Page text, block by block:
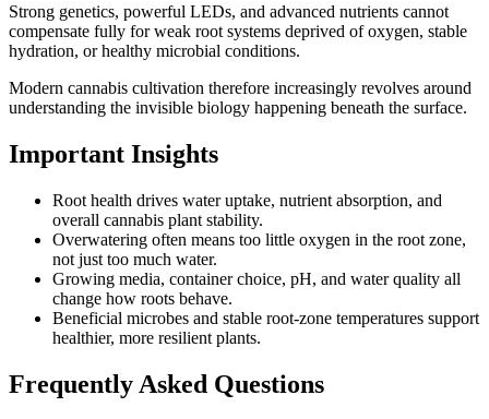
Strong genetics, powerful LEDs, and advanced nutrients cannot
compensate fully for weak root systems deprived of oxygen, stable
hydration, or healthy microbial conditions.
Modern cannabis cultivation therefore increasingly revolves around
understanding the invisible biology happening beneath the surface.
Important Insights
Root health drives water uptake, nutrient absorption, and
overall cannabis plant stability.
Overwatering often means too little oxygen in the root zone,
not just too much water.
Growing media, container choice, pH, and water quality all
change how roots behave.
Beneficial microbes and stable root-zone temperatures support
healthier, more resilient plants.
Frequently Asked Questions